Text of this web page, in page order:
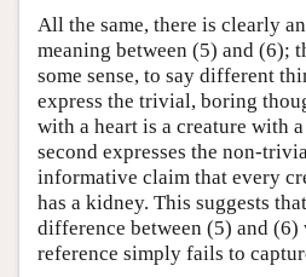
All the same, there is clearly
meaning between (5) and (6);
some sense, to say different
express the trivial, boring
with a heart is a creature with
second expresses the non-
informative claim that every
has a kidney. This suggests
difference between (5) and
reference simply fails to